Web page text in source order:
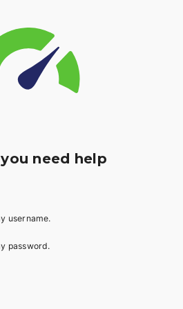
need help
username.
password.